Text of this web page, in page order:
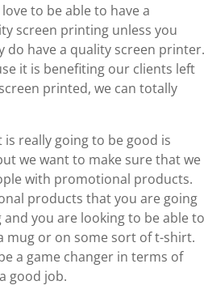
to be able to have a
screen printing unless you
do have a quality screen printer.
it is benefiting our clients left
printed, we can totally
really going to be good is
we want to make sure that we
with promotional products.
products that you are going
you are looking to be able to
mug or on some sort of t-shirt.
a game changer in terms of
good job.